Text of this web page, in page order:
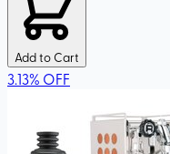
Add to Cart
3.13% OFF